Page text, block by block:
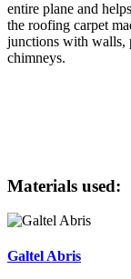
entire plane and
the roofing carpet
junctions with walls,
chimneys.
Materials used:
Galtel Abris